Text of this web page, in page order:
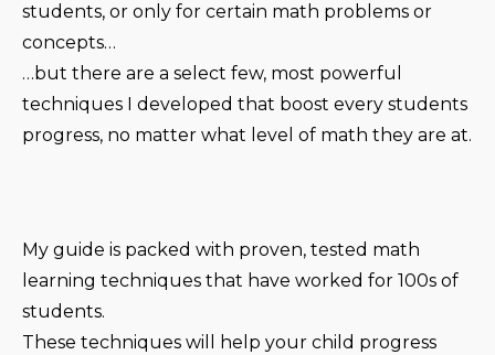
students, or only for certain math problems or
concepts…
…but there are a select few, most powerful
techniques I developed that boost every students
progress, no matter what level of math they are at.
My guide is packed with proven, tested math
learning techniques that have worked for 100s of
students.
These techniques will help your child progress